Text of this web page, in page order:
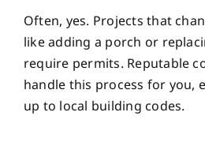
Often, yes. Projects that
like adding a porch or
require permits. Reputable
handle this process for you,
up to local building codes.